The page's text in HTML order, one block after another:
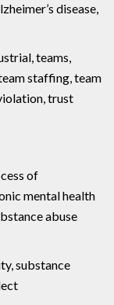
disease,
teams,
staffing, team
trust
of
mental health
abuse
substance